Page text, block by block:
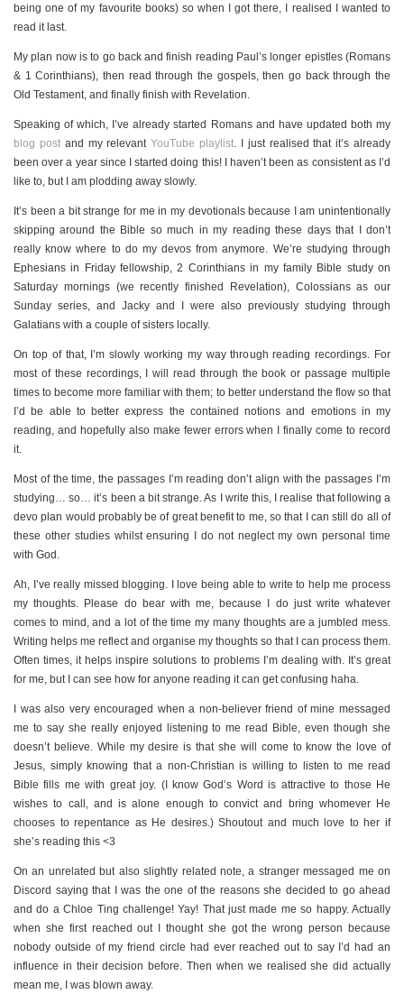
being one of my favourite books) so when I got there, I realised I wanted to
read it last.
My plan now is to go back and finish reading Paul’s longer epistles (Romans
& 1 Corinthians), then read through the gospels, then go back through the
Old Testament, and finally finish with Revelation.
Speaking of which, I’ve already started Romans and have updated both my
blog postand my relevantYouTube playlist. I just realised that it’s already
been over a year since I started doing this! I haven’t been as consistent as I’d
like to, but I am plodding away slowly.
It’s been a bit strange for me in my devotionals because I am unintentionally
skipping around the Bible so much in my reading these days that I don’t
really know where to do my devos from anymore. We’re studying through
Ephesians in Friday fellowship, 2 Corinthians in my family Bible study on
Saturday mornings (we recently finished Revelation), Colossians as our
Sunday series, and Jacky and I were also previously studying through
Galatians with a couple of sisters locally.
On top of that, I’m slowly working my way through reading recordings. For
most of these recordings, I will read through the book or passage multiple
times to become more familiar with them; to better understand the flow so that
I’d be able to better express the contained notions and emotions in my
reading, and hopefully also make fewer errors when I finally come to record
it.
Most of the time, the passages I’m reading don’t align with the passages I’m
studying… so… it’s been a bit strange. As I write this, I realise that following a
devo plan would probably be of great benefit to me, so that I can still do all of
these other studies whilst ensuring I do not neglect my own personal time
with God.
Ah, I’ve really missed blogging. I love being able to write to help me process
my thoughts. Please do bear with me, because I do just write whatever
comes to mind, and a lot of the time my many thoughts are a jumbled mess.
Writing helps me reflect and organise my thoughts so that I can process them.
Often times, it helps inspire solutions to problems I’m dealing with. It’s great
for me, but I can see how for anyone reading it can get confusing haha.
I was also very encouraged when a non-believer friend of mine messaged
me to say she really enjoyed listening to me read Bible, even though she
doesn’t believe. While my desire is that she will come to know the love of
Jesus, simply knowing that a non-Christian is willing to listen to me read
Bible fills me with great joy. (I know God’s Word is attractive to those He
wishes to call, and is alone enough to convict and bring whomever He
chooses to repentance as He desires.) Shoutout and much love to her if
she’s reading this <3
On an unrelated but also slightly related note, a stranger messaged me on
Discord saying that I was the one of the reasons she decided to go ahead
and do a Chloe Ting challenge! Yay! That just made me so happy. Actually
when she first reached out I thought she got the wrong person because
nobody outside of my friend circle had ever reached out to say I’d had an
influence in their decision before. Then when we realised she did actually
mean me, I was blown away.